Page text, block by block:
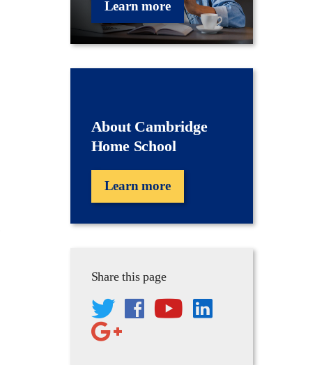
Learn more
About Cambridge
Home School
Learn more
Share this page